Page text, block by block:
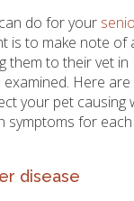
do for your
is to make note of
them to their vet in
Here
your pet causing
symptoms for
disease